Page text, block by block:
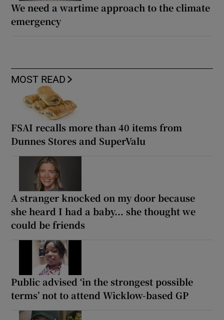
We need a wartime approach to the climate
emergency
MOST READ
FSAI recalls more than 40 items from
Dunnes Stores and SuperValu
A stranger knocked on my door because
she heard I had a baby... she thought we
could be friends
Public advised ‘in the strongest possible
terms’ not to attend Wicklow-based GP